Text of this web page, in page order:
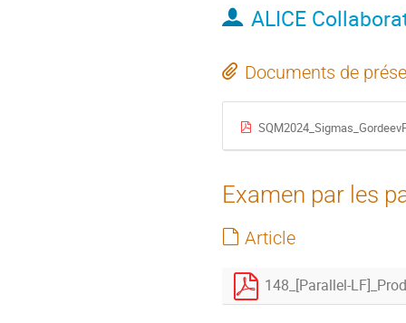
ALICE
Documents de
Examen par les
Article